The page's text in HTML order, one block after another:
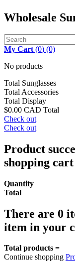
Wholesale
My Cart (0) (0)
No products
Total Sunglasses
Total Accessories
Total Display
$0.00 CAD Total
Check out
Check out
Product
shopping cart
Quantity
Total
There are 0
item in your
Total products =
Continue shopping